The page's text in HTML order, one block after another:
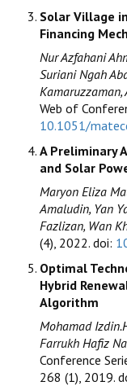
Solar Village
Financing
Nur Azfahani
Suriani Ngah
Kamaruzzaman,
Web of
10.1051/
A Preliminary
and Solar
Maryon Eliza
Amaludin, Yan
Fazlizan, Wan
(4), 2022. doi:
Optimal
Hybrid
Algorithm
Mohamad
Farrukh Hafiz
Conference
268 (1), 2019.